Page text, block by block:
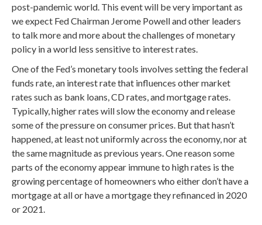
post-pandemic world. This event will be very important as
we expect Fed Chairman Jerome Powell and other leaders
to talk more and more about the challenges of monetary
policy in a world less sensitive to interest rates.
One of the Fed’s monetary tools involves setting the federal
funds rate, an interest rate that influences other market
rates such as bank loans, CD rates, and mortgage rates.
Typically, higher rates will slow the economy and release
some of the pressure on consumer prices. But that hasn’t
happened, at least not uniformly across the economy, nor at
the same magnitude as previous years. One reason some
parts of the economy appear immune to high rates is the
growing percentage of homeowners who either don’t have a
mortgage at all or have a mortgage they refinanced in 2020
or 2021.